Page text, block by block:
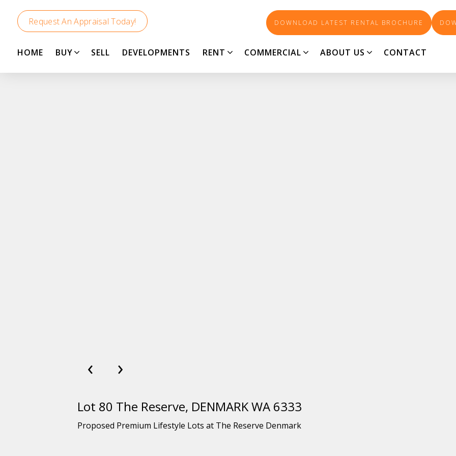
DOWNLOAD LATEST RENTAL BROCHURE
Request An Appraisal Today!
HOME BUY SELL DEVELOPMENTS RENT COMMERCIAL ABOUT US CONTACT
‹ ›
Lot 80 The Reserve, DENMARK WA 6333
Proposed Premium Lifestyle Lots at The Reserve Denmark